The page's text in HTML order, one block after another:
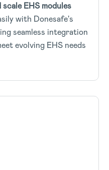
EHS modules
with Donesafe's
seamless integration
evolving EHS needs